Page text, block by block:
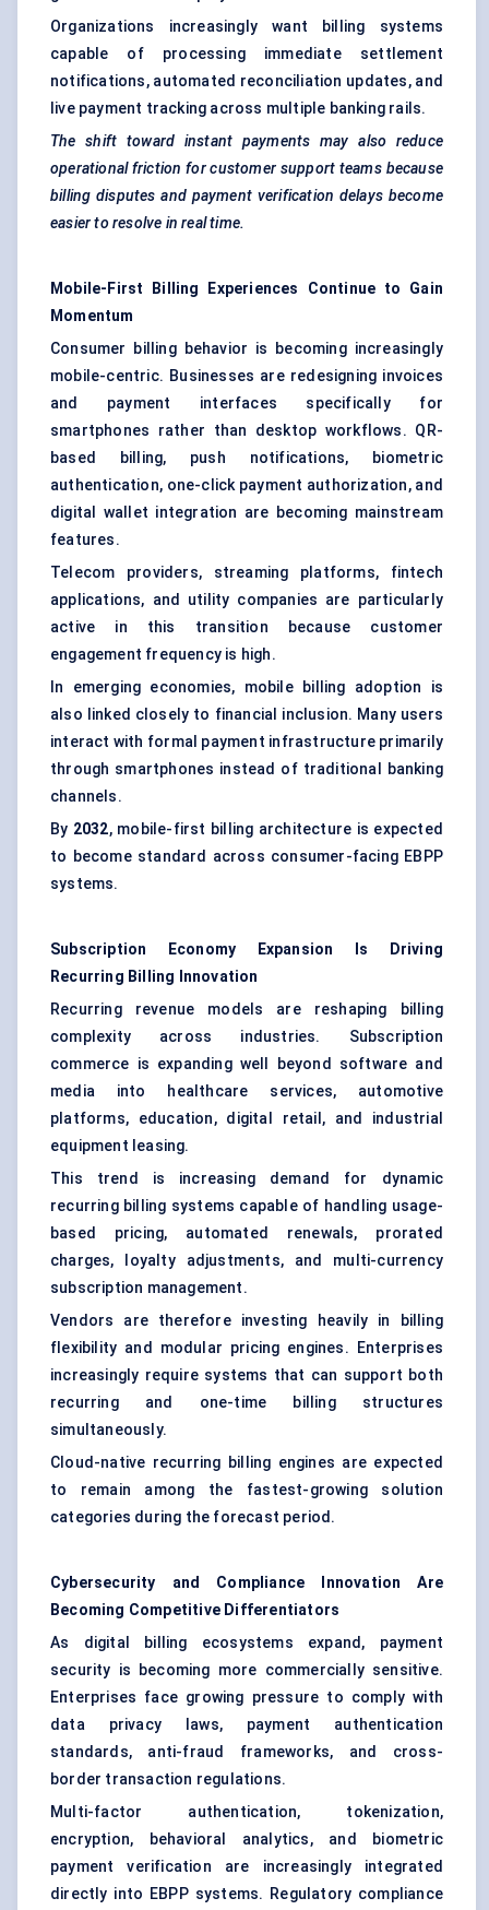
Organizations increasingly want billing systems
capable of processing immediate settlement
notifications, automated reconciliation updates, and
live payment tracking across multiple banking rails.
The shift toward instant payments may also reduce
operational friction for customer support teams because
billing disputes and payment verification delays become
easier to resolve in real time.
Mobile-First Billing Experiences Continue to Gain
Momentum
Consumer billing behavior is becoming increasingly
mobile-centric. Businesses are redesigning invoices
and payment interfaces specifically for
smartphones rather than desktop workflows. QR-
based billing, push notifications, biometric
authentication, one-click payment authorization, and
digital wallet integration are becoming mainstream
features.
Telecom providers, streaming platforms, fintech
applications, and utility companies are particularly
active in this transition because customer
engagement frequency is high.
In emerging economies, mobile billing adoption is
also linked closely to financial inclusion. Many users
interact with formal payment infrastructure primarily
through smartphones instead of traditional banking
channels.
By 2032, mobile-first billing architecture is expected
to become standard across consumer-facing EBPP
systems.
Subscription Economy Expansion Is Driving
Recurring Billing Innovation
Recurring revenue models are reshaping billing
complexity across industries. Subscription
commerce is expanding well beyond software and
media into healthcare services, automotive
platforms, education, digital retail, and industrial
equipment leasing.
This trend is increasing demand for dynamic
recurring billing systems capable of handling usage-
based pricing, automated renewals, prorated
charges, loyalty adjustments, and multi-currency
subscription management.
Vendors are therefore investing heavily in billing
flexibility and modular pricing engines. Enterprises
increasingly require systems that can support both
recurring and one-time billing structures
simultaneously.
Cloud-native recurring billing engines are expected
to remain among the fastest-growing solution
categories during the forecast period.
Cybersecurity and Compliance Innovation Are
Becoming Competitive Differentiators
As digital billing ecosystems expand, payment
security is becoming more commercially sensitive.
Enterprises face growing pressure to comply with
data privacy laws, payment authentication
standards, anti-fraud frameworks, and cross-
border transaction regulations.
Multi-factor authentication, tokenization,
encryption, behavioral analytics, and biometric
payment verification are increasingly integrated
directly into EBPP systems. Regulatory compliance